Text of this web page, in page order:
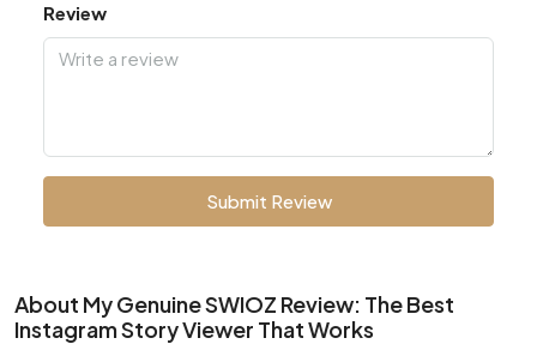
Review
Submit Review
About My Genuine SWIOZ Review: The Best
Instagram Story Viewer That Works